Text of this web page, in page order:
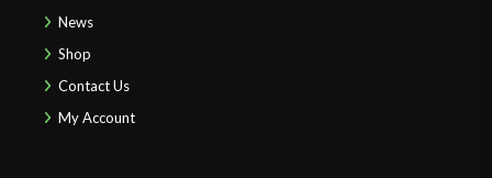
News
Shop
Contact Us
My Account